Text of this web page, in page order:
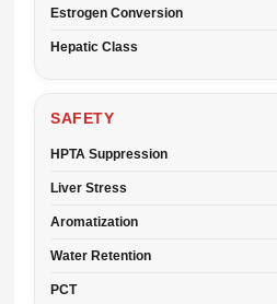
Estrogen Conversion
Hepatic Class
SAFETY
HPTA Suppression
Liver Stress
Aromatization
Water Retention
PCT